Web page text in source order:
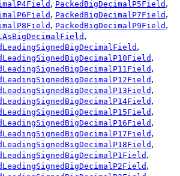
, PackedBigDecimalP5Field ,
, PackedBigDecimalP7Field ,
, PackedBigDecimalP9Field ,
,
,
,
,
,
,
,
,
,
,
,
,
,